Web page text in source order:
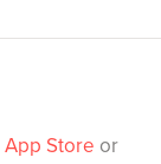
App Store or